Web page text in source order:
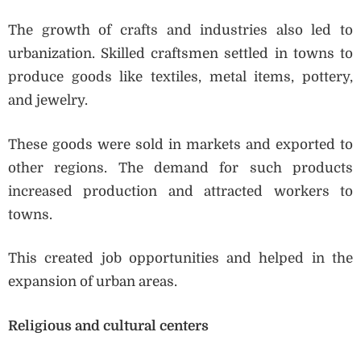
The growth of crafts and industries also led to
urbanization. Skilled craftsmen settled in towns to
produce goods like textiles, metal items, pottery,
and jewelry.
These goods were sold in markets and exported to
other regions. The demand for such products
increased production and attracted workers to
towns.
This created job opportunities and helped in the
expansion of urban areas.
Religious and cultural centers